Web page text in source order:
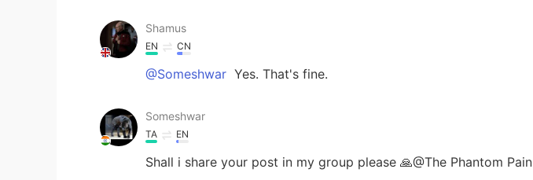
Shamus
EN CN
@Someshwar Yes. That's fine.
Someshwar
TA EN
Shall i share your post in my group please 🙏@The Phantom Pain